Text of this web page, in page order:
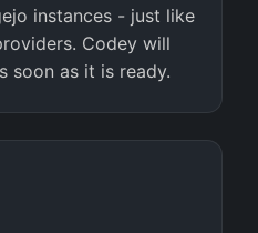
instances - just like
Codey will
soon as it is ready.